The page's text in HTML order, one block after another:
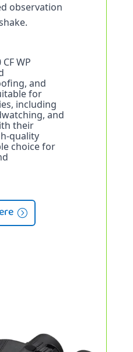
observation
WP
and
for
including
and
their
quality
choice for